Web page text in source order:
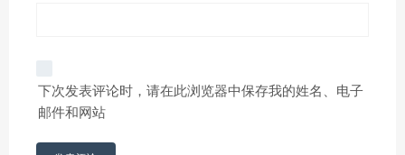
下次发表评论时，请在此浏览器中保存我的姓名、电子
邮件和网站